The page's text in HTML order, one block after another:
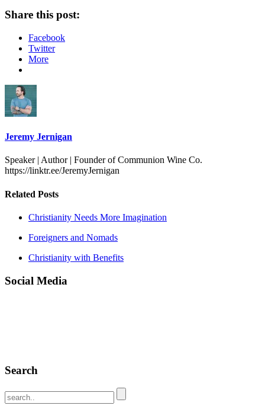
Share this post:
Facebook
Twitter
More
Jeremy Jernigan
Speaker | Author | Founder of Communion Wine Co.
https://linktr.ee/JeremyJernigan
Related Posts
Christianity Needs More Imagination
Foreigners and Nomads
Christianity with Benefits
Social Media
Search